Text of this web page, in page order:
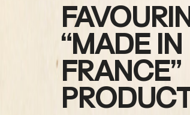
“MADE IN
FRANCE”